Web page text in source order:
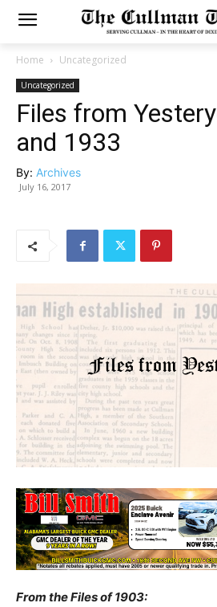
Home Uncategorized
Uncategorized
Files from
and 1933
By: Archives
July 16, 2017
From the Files of 1903: